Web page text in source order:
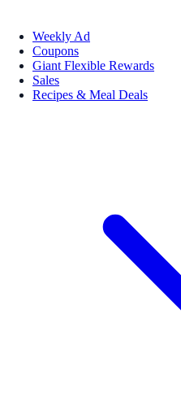
Weekly Ad
Coupons
Giant Flexible Rewards
Sales
Recipes & Meal Deals